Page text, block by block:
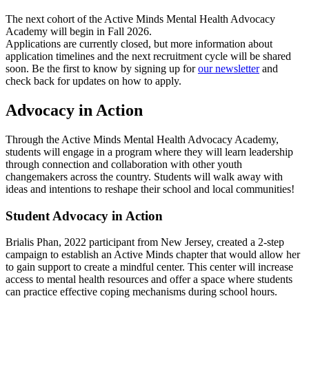
The next cohort of the Active Minds Mental Health Advocacy
Academy will begin in Fall 2026.
Applications are currently closed, but more information about
application timelines and the next recruitment cycle will be shared
soon. Be the first to know by signing up forour newsletterand
check back for updates on how to apply.
Advocacy in Action
Through the Active Minds Mental Health Advocacy Academy,
students will engage in a program where they will learn leadership
through connection and collaboration with other youth
changemakers across the country. Students will walk away with
ideas and intentions to reshape their school and local communities!
Student Advocacy in Action
Brialis Phan, 2022 participant from New Jersey, created a 2-step
campaign to establish an Active Minds chapter that would allow her
to gain support to create a mindful center. This center will increase
access to mental health resources and offer a space where students
can practice effective coping mechanisms during school hours.